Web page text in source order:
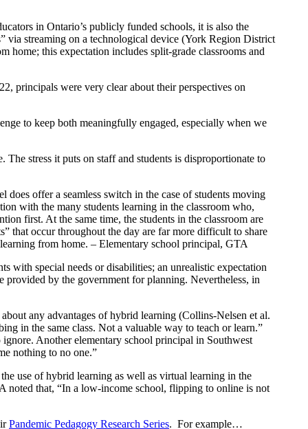
in Ontario’s publicly funded schools, it is also the
via streaming on a technological device (York Region District
home; this expectation includes split-grade classrooms and
principals were very clear about their perspectives on
to keep both meaningfully engaged, especially when we
stress it puts on staff and students is disproportionate to
offer a seamless switch in the case of students moving
with the many students learning in the classroom who,
first. At the same time, the students in the classroom are
that occur throughout the day are far more difficult to share
from home. – Elementary school principal, GTA
with special needs or disabilities; an unrealistic expectation
provided by the government for planning. Nevertheless, in
any advantages of hybrid learning (Collins-Nelsen et al.
in the same class. Not a valuable way to teach or learn.”
Another elementary school principal in Southwest
nothing to no one.”
use of hybrid learning as well as virtual learning in the
noted that, “In a low-income school, flipping to online is not
Pandemic Pedagogy Research Series. For example…